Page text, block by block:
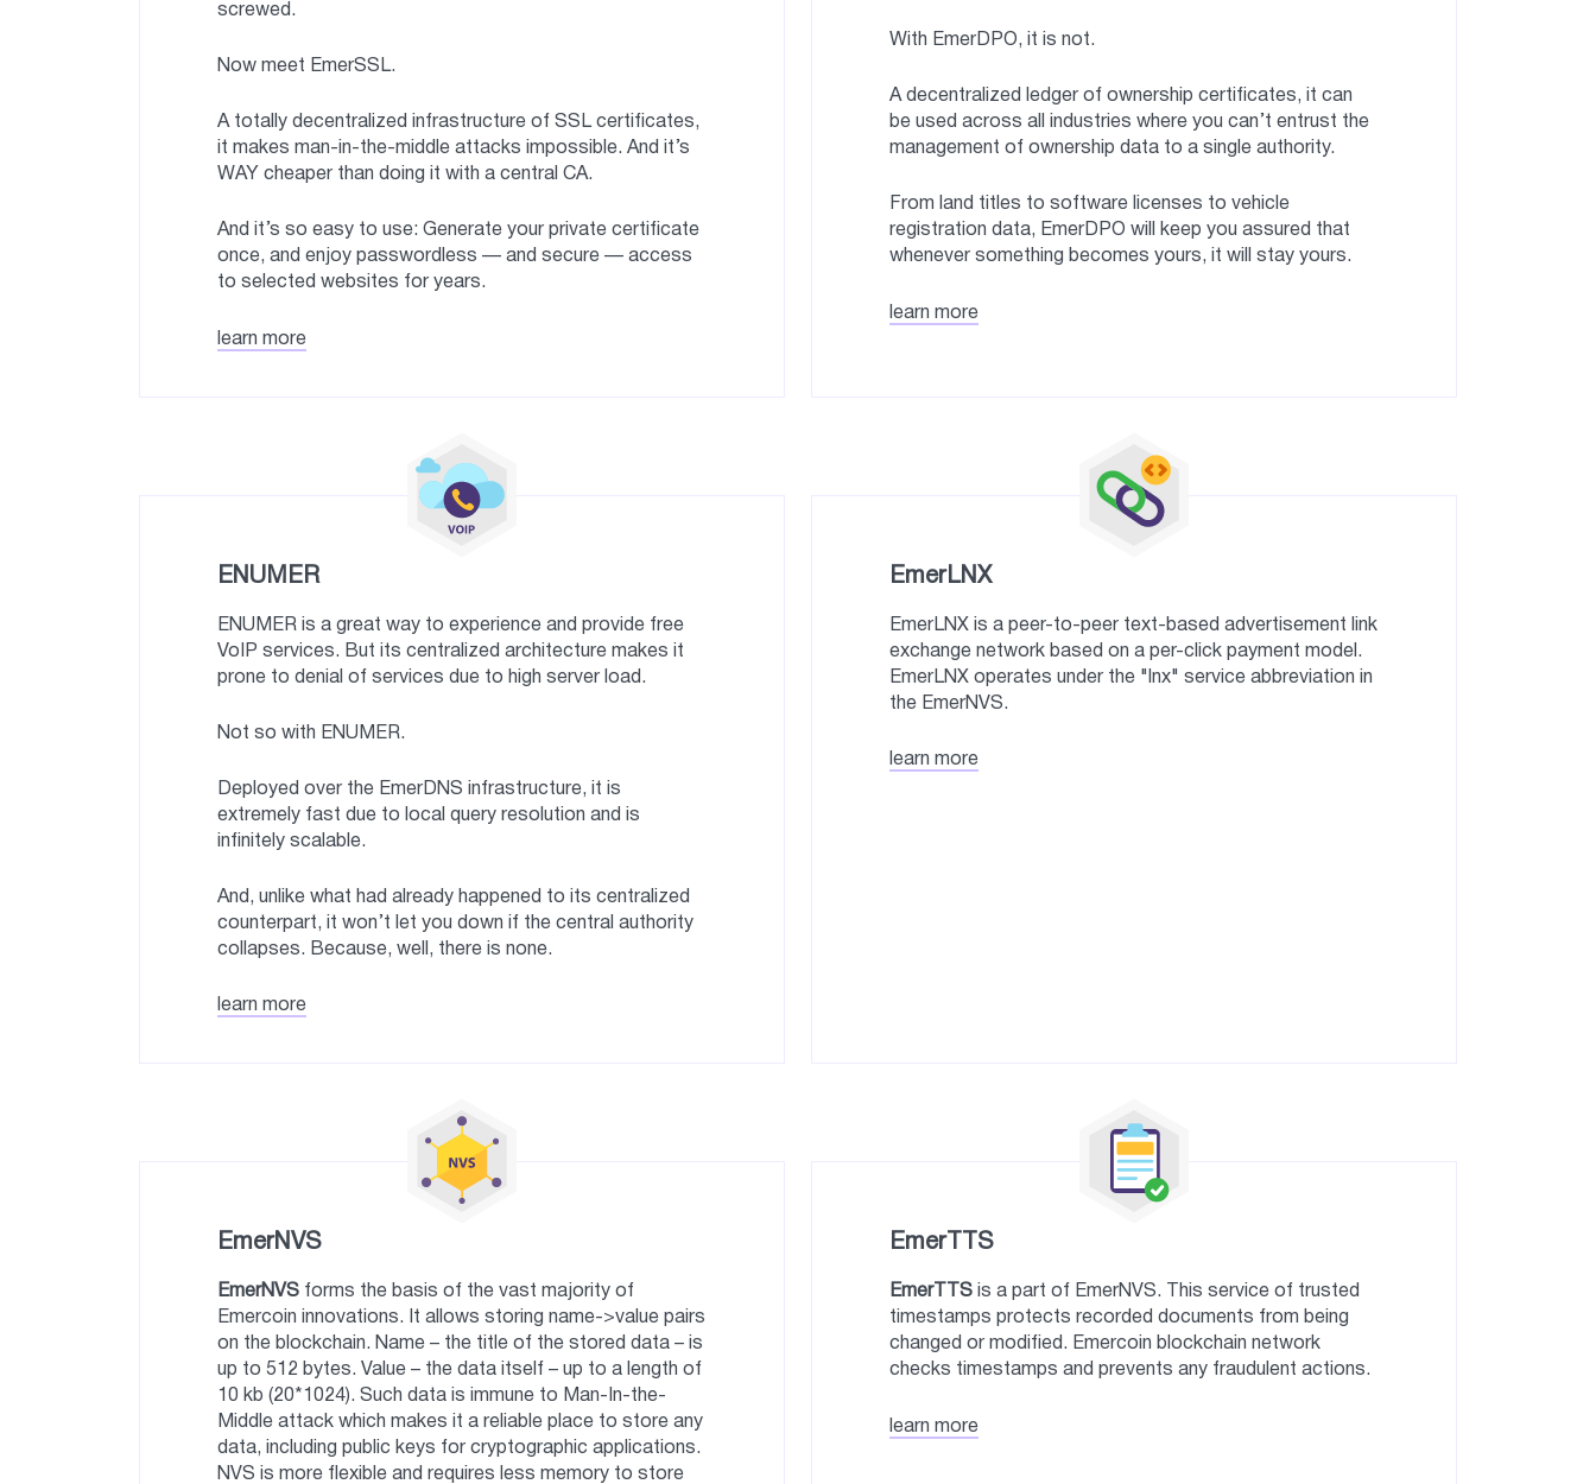
screwed.
Now meet EmerSSL.
A totally decentralized infrastructure of SSL certificates,
it makes man-in-the-middle attacks impossible. And it’s
WAY cheaper than doing it with a central CA.
And it’s so easy to use: Generate your private certificate
once, and enjoy passwordless — and secure — access
to selected websites for years.
learn more
With EmerDPO, it is not.
A decentralized ledger of ownership certificates, it can
be used across all industries where you can’t entrust the
management of ownership data to a single authority.
From land titles to software licenses to vehicle
registration data, EmerDPO will keep you assured that
whenever something becomes yours, it will stay yours.
learn more
ENUMER
ENUMER is a great way to experience and provide free
VoIP services. But its centralized architecture makes it
prone to denial of services due to high server load.
Not so with ENUMER.
Deployed over the EmerDNS infrastructure, it is
extremely fast due to local query resolution and is
infinitely scalable.
And, unlike what had already happened to its centralized
counterpart, it won’t let you down if the central authority
collapses. Because, well, there is none.
learn more
EmerLNX
EmerLNX is a peer-to-peer text-based advertisement link
exchange network based on a per-click payment model.
EmerLNX operates under the "lnx" service abbreviation in
the EmerNVS.
learn more
EmerNVS
EmerNVS forms the basis of the vast majority of
Emercoin innovations. It allows storing name->value pairs
on the blockchain. Name – the title of the stored data – is
up to 512 bytes. Value – the data itself – up to a length of
10 kb (20*1024). Such data is immune to Man-In-the-
Middle attack which makes it a reliable place to store any
data, including public keys for cryptographic applications.
NVS is more flexible and requires less memory to store
EmerTTS
EmerTTS is a part of EmerNVS. This service of trusted
timestamps protects recorded documents from being
changed or modified. Emercoin blockchain network
checks timestamps and prevents any fraudulent actions.
learn more